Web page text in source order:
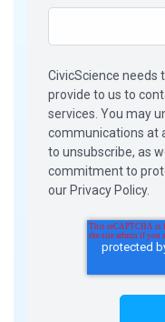
CivicScience
provide to us to
services. You may
communications at
to unsubscribe, as
commitment to
our Privacy Policy.